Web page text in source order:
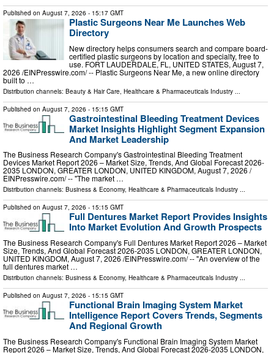
Published on August 7, 2026 - 15:17 GMT
Plastic Surgeons Near Me Launches Web
Directory
New directory helps consumers search and compare board-
certified plastic surgeons by location and specialty, free to
use. FORT LAUDERDALE, FL, UNITED STATES, August 7,
2026 /⁨EINPresswire.com⁩/ -- Plastic Surgeons Near Me, a new online directory
built to …
Distribution channels: Beauty & Hair Care, Healthcare & Pharmaceuticals Industry ...
Published on August 7, 2026 - 15:15 GMT
Gastrointestinal Bleeding Treatment Devices
Market Insights Highlight Segment Expansion
And Market Leadership
The Business Research Company's Gastrointestinal Bleeding Treatment
Devices Market Report 2026 – Market Size, Trends, And Global Forecast 2026-
2035 LONDON, GREATER LONDON, UNITED KINGDOM, August 7, 2026 /⁨
EINPresswire.com⁩/ -- "The market …
Distribution channels: Business & Economy, Healthcare & Pharmaceuticals Industry ...
Published on August 7, 2026 - 15:15 GMT
Full Dentures Market Report Provides Insights
Into Market Evolution And Growth Prospects
The Business Research Company's Full Dentures Market Report 2026 – Market
Size, Trends, And Global Forecast 2026-2035 LONDON, GREATER LONDON,
UNITED KINGDOM, August 7, 2026 /⁨EINPresswire.com⁩/ -- "An overview of the
full dentures market …
Distribution channels: Business & Economy, Healthcare & Pharmaceuticals Industry ...
Published on August 7, 2026 - 15:15 GMT
Functional Brain Imaging System Market
Intelligence Report Covers Trends, Segments
And Regional Growth
The Business Research Company's Functional Brain Imaging System Market
Report 2026 – Market Size, Trends, And Global Forecast 2026-2035 LONDON,